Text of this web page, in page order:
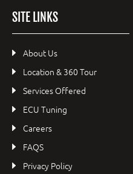
SITE LINKS
About Us
Location & 360 Tour
Services Offered
ECU Tuning
Careers
FAQS
Privacy Policy